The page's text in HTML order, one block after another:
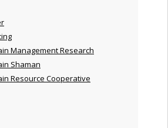
Management Research
Shaman
Resource Cooperative